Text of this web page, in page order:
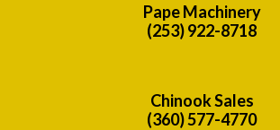
Pape Machinery
(253) 922-8718
Chinook Sales
(360) 577-4770